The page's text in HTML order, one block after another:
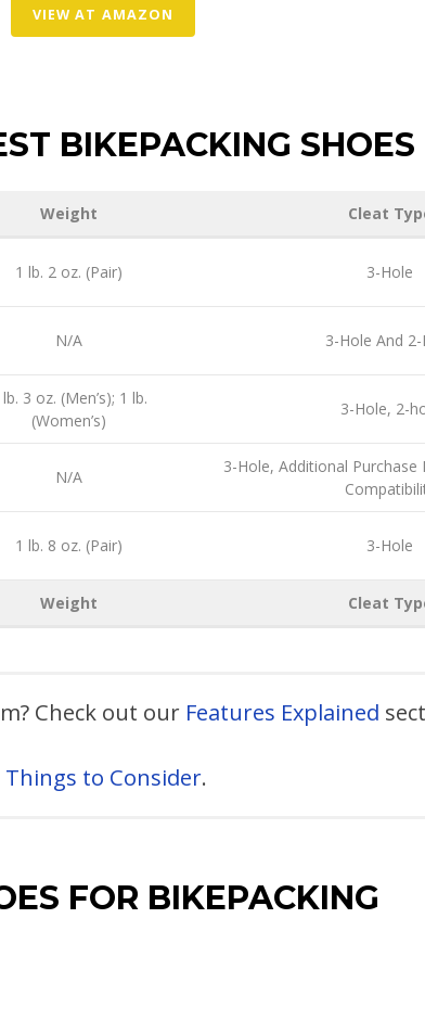
VIEW AT AMAZON
BIKEPACKING SHOES
Weight Cleat
1 lb. 2 oz. (Pair) 3-Hole
N/A 3-Hole And
lb. 3 oz. (Men’s); 1 lb.
(Women’s)
3-Hole, 2-
N/A
3-Hole, Additional Purchase
1 lb. 8 oz. (Pair) 3-Hole
Weight Cleat
Check out our Features Explained
Things to Consider.
FOR BIKEPACKING